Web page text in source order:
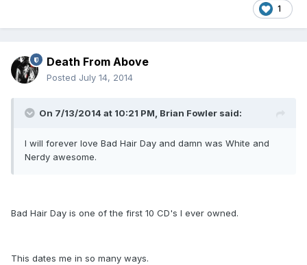
1
Death From Above
Posted July 14, 2014
On 7/13/2014 at 10:21 PM, Brian Fowler said:
I will forever love Bad Hair Day and damn was White and
Nerdy awesome.
Bad Hair Day is one of the first 10 CD's I ever owned.
This dates me in so many ways.